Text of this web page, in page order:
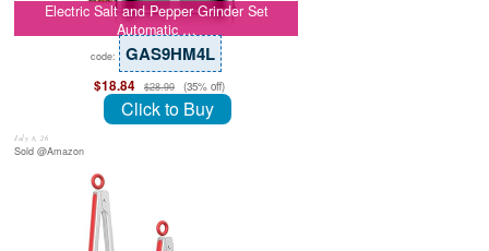
Electric Salt and Pepper Grinder Set
Automatic …
code: GAS9HM4L
$18.84 $28.99 (35% off)
Click to Buy
July 8, 26
Sold @Amazon